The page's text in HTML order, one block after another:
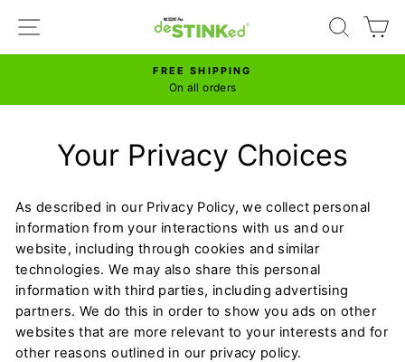
content
SITE NAVIGATION
Pause
FREE SHIPPING
On all orders
Your Privacy Choices
As described in our Privacy Policy, we collect personal
information from your interactions with us and our
website, including through cookies and similar
technologies. We may also share this personal
information with third parties, including advertising
partners. We do this in order to show you ads on other
websites that are more relevant to your interests and for
other reasons outlined in our privacy policy.